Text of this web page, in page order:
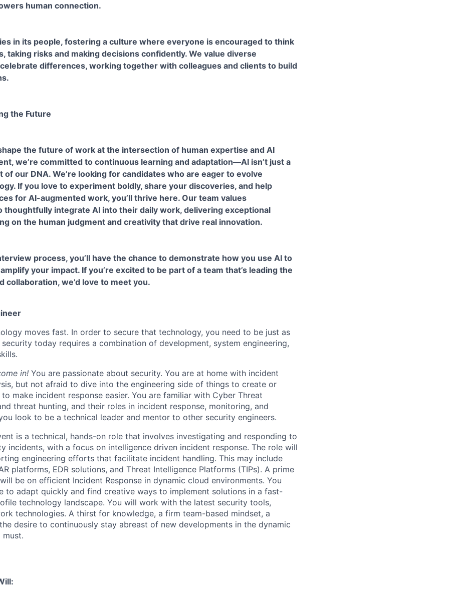
human connection.
in its people, fostering a culture where everyone is encouraged to think
taking risks and making decisions confidently. We value diverse
differences, working together with colleagues and clients to build
the Future
the future of work at the intersection of human expertise and AI
we’re committed to continuous learning and adaptation—AI isn’t just a
of our DNA. We’re looking for candidates who are eager to evolve
If you love to experiment boldly, share your discoveries, and help
for AI-augmented work, you’ll thrive here. Our team values
thoughtfully integrate AI into their daily work, delivering exceptional
on the human judgment and creativity that drive real innovation.
process, you’ll have the chance to demonstrate how you use AI to
your impact. If you’re excited to be part of a team that’s leading the
collaboration, we’d love to meet you.
moves fast. In order to secure that technology, you need to be just as
today requires a combination of development, system engineering,
in! You are passionate about security. You are at home with incident
but not afraid to dive into the engineering side of things to create or
make incident response easier. You are familiar with Cyber Threat
threat hunting, and their roles in incident response, monitoring, and
look to be a technical leader and mentor to other security engineers.
is a technical, hands-on role that involves investigating and responding to
incidents, with a focus on intelligence driven incident response. The role will
engineering efforts that facilitate incident handling. This may include
platforms, EDR solutions, and Threat Intelligence Platforms (TIPs). A prime
be on efficient Incident Response in dynamic cloud environments. You
to adapt quickly and find creative ways to implement solutions in a fast-
technology landscape. You will work with the latest security tools,
technologies. A thirst for knowledge, a firm team-based mindset, a
desire to continuously stay abreast of new developments in the dynamic
must.